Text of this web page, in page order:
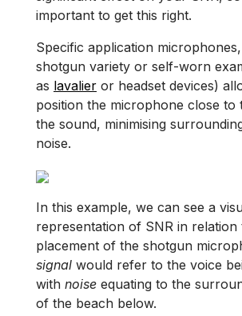
important to get this right.
Specific application
shotgun variety or self-worn
as lavalier or headset devices)
position the microphone close to
the sound, minimising
noise.
In this example, we can see a
representation of SNR in relation
placement of the shotgun
signal would refer to the voice
with noise equating to the
of the beach below.